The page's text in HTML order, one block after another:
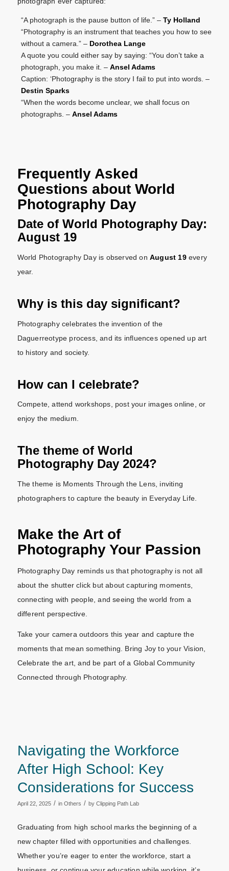
“A photograph is the pause button of life.” – Ty Holland
“Photography is an instrument that teaches you how to see
without a camera.” – Dorothea Lange
A quote you could either say by saying: “You don’t take a
photograph, you make it. – Ansel Adams
Caption: ‘Photography is the story I fail to put into words. –
Destin Sparks
“When the words become unclear, we shall focus on
photographs. – Ansel Adams
Frequently Asked
Questions about World
Photography Day
Date of World Photography Day:
August 19
World Photography Day is observed on August 19 every
year.
Why is this day significant?
Photography celebrates the invention of the
Daguerreotype process, and its influences opened up art
to history and society.
How can I celebrate?
Compete, attend workshops, post your images online, or
enjoy the medium.
The theme of World
Photography Day 2024?
The theme is Moments Through the Lens, inviting
photographers to capture the beauty in Everyday Life.
Make the Art of
Photography Your Passion
Photography Day reminds us that photography is not all
about the shutter click but about capturing moments,
connecting with people, and seeing the world from a
different perspective.
Take your camera outdoors this year and capture the
moments that mean something. Bring Joy to your Vision,
Celebrate the art, and be part of a Global Community
Connected through Photography.
Navigating the Workforce
After High School: Key
Considerations for Success
April 22, 2025 / in Others / by Clipping Path Lab
Graduating from high school marks the beginning of a
new chapter filled with opportunities and challenges.
Whether you’re eager to enter the workforce, start a